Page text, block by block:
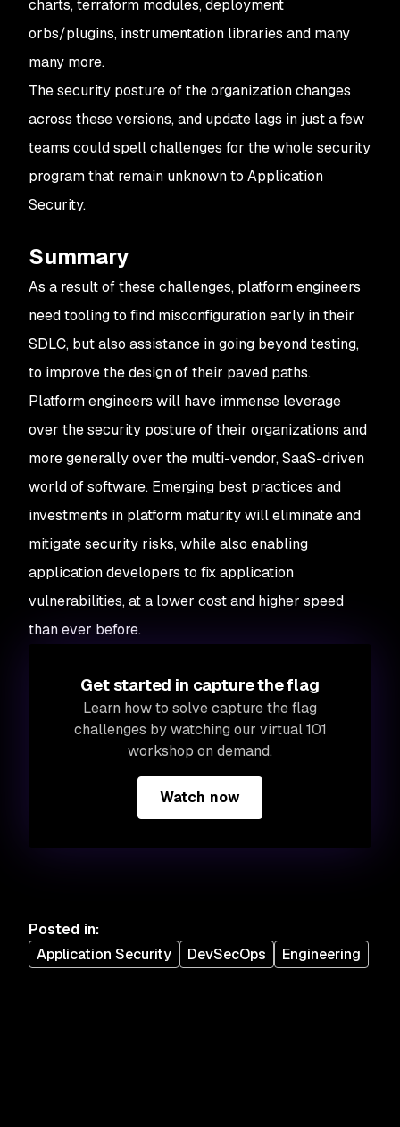
charts, terraform modules, deployment
orbs/plugins, instrumentation libraries and many
many more.
The security posture of the organization changes
across these versions, and update lags in just a few
teams could spell challenges for the whole security
program that remain unknown to Application
Security.
Summary
As a result of these challenges, platform engineers
need tooling to find misconfiguration early in their
SDLC, but also assistance in going beyond testing,
to improve the design of their paved paths.
Platform engineers will have immense leverage
over the security posture of their organizations and
more generally over the multi-vendor, SaaS-driven
world of software. Emerging best practices and
investments in platform maturity will eliminate and
mitigate security risks, while also enabling
application developers to fix application
vulnerabilities, at a lower cost and higher speed
than ever before.
Get started in capture the flag
Learn how to solve capture the flag
challenges by watching our virtual 101
workshop on demand.
Watch now
Posted in:
Application Security
DevSecOps Engineering